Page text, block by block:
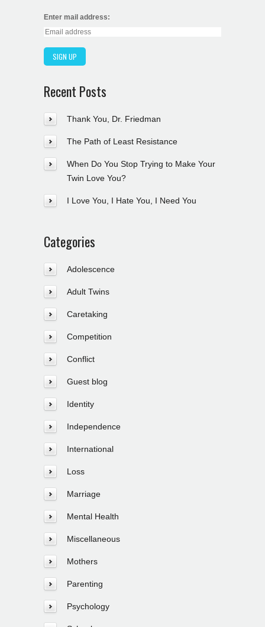
Enter mail address:
Recent Posts
Thank You, Dr. Friedman
The Path of Least Resistance
When Do You Stop Trying to Make Your
Twin Love You?
I Love You, I Hate You, I Need You
Categories
Adolescence
Adult Twins
Caretaking
Competition
Conflict
Guest blog
Identity
Independence
International
Loss
Marriage
Mental Health
Miscellaneous
Mothers
Parenting
Psychology